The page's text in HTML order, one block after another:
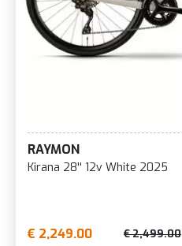
RAYMON
Kirana 28'' 12v White 2025
€ 2,249.00 € 2,499.00